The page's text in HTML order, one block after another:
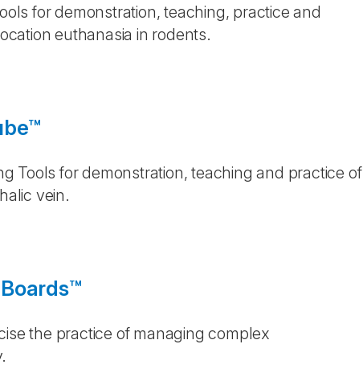
for demonstration, teaching, practice and
euthanasia in rodents.
Tools for demonstration, teaching and practice of
vein.
the practice of managing complex